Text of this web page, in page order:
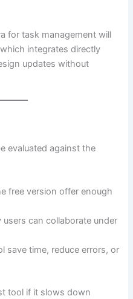
for task management will
integrates directly
updates without
evaluated against the
free version offer enough
users can collaborate under
save time, reduce errors, or
tool if it slows down